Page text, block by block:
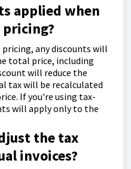
applied when
any discounts will
total price, including
will reduce the
tax will be recalculated
If you're using tax-
will apply only to the
the tax
invoices?